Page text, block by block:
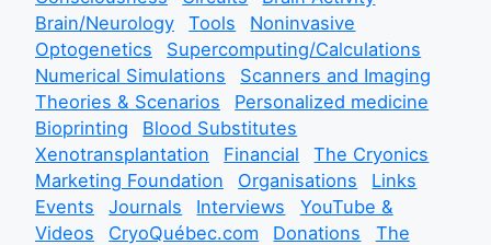
tBrain/Neurology
Tools
Noninvasive
Optogenetics
Supercomputing/Calculations
Numerical Simulations
Scanners and Imaging
Theories & Scenarios
Personalized medicine
Bioprinting
Blood Substitutes
Xenotransplantation
Financial
The Cryonics
Marketing Foundation
Organisations
Links
Events
Journals Interviews
YouTube &
Videos
CryoQuébec.com Donations
The